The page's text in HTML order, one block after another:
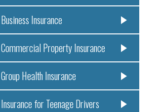
Business Insurance
Commercial Property Insurance
Group Health Insurance
Insurance for Teenage Drivers